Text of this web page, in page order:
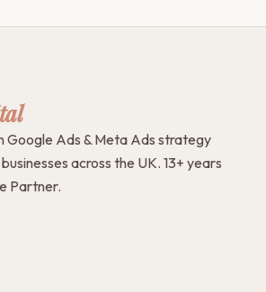
Google Ads & Meta Ads strategy
across the UK. 13+ years
Partner.